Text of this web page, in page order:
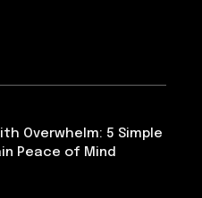
Overwhelm: 5 Simple
Peace of Mind